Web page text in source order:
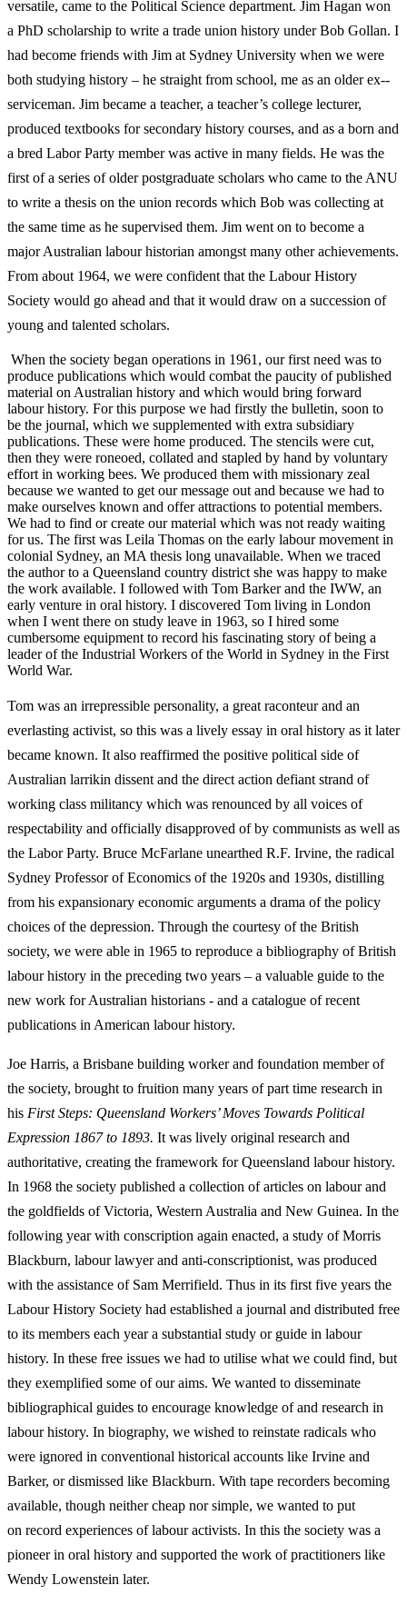
versatile, came to the Political Science department. Jim Hagan won
a PhD scholarship to write a trade union history under Bob Gollan. I
had become friends with Jim at Sydney University when we were
both studying history – he straight from school, me as an older ex-­
serviceman. Jim became a teacher, a teacher’s college lecturer,
produced textbooks for secondary history courses, and as a born and
a bred Labor Party member was active in many fields. He was the
first of a series of older postgraduate scholars who came to the ANU
to write a thesis on the union records which Bob was collecting at
the same time as he supervised them. Jim went on to become a
major Australian labour historian amongst many other achievements.
From about 1964, we were confident that the Labour History
Society would go ahead and that it would draw on a succession of
young and talented scholars.
When the society began operations in 1961, our first need was to
produce publications which would combat the paucity of published
material on Australian history and which would bring forward
labour history. For this purpose we had firstly the bulletin, soon to
be the journal, which we supplemented with extra subsidiary
publications. These were home produced. The stencils were cut,
then they were roneoed, collated and stapled by hand by voluntary
effort in working bees. We produced them with missionary zeal
because we wanted to get our message out and because we had to
make ourselves known and offer attractions to potential members.
We had to find or create our material which was not ready waiting
for us. The first was Leila Thomas on the early labour movement in
colonial Sydney, an MA thesis long unavailable. When we traced
the author to a Queensland country district she was happy to make
the work available. I followed with Tom Barker and the IWW, an
early venture in oral history. I discovered Tom living in London
when I went there on study leave in 1963, so I hired some
cumbersome equipment to record his fascinating story of being a
leader of the Industrial Workers of the World in Sydney in the First
World War.
Tom was an irrepressible personality, a great raconteur and an
everlasting activist, so this was a lively essay in oral history as it later
became known. It also reaffirmed the positive political side of
Australian larrikin dissent and the direct action defiant strand of
working class militancy which was renounced by all voices of
respectability and officially disapproved of by communists as well as
the Labor Party. Bruce McFarlane unearthed R.F. Irvine, the radical
Sydney Professor of Economics of the 1920s and 1930s, distilling
from his expansionary economic arguments a drama of the policy
choices of the depression. Through the courtesy of the British
society, we were able in 1965 to reproduce a bibliography of British
labour history in the preceding two years – a valuable guide to the
new work for Australian historians -­ and a catalogue of recent
publications in American labour history.
Joe Harris, a Brisbane building worker and foundation member of
the society, brought to fruition many years of part time research in
his First Steps: Queensland Workers’ Moves Towards Political
Expression 1867 to 1893. It was lively original research and
authoritative, creating the framework for Queensland labour history.
In 1968 the society published a collection of articles on labour and
the goldfields of Victoria, Western Australia and New Guinea. In the
following year with conscription again enacted, a study of Morris
Blackburn, labour lawyer and anti-­conscriptionist, was produced
with the assistance of Sam Merrifield. Thus in its first five years the
Labour History Society had established a journal and distributed free
to its members each year a substantial study or guide in labour
history. In these free issues we had to utilise what we could find, but
they exemplified some of our aims. We wanted to disseminate
bibliographical guides to encourage knowledge of and research in
labour history. In biography, we wished to reinstate radicals who
were ignored in conventional historical accounts like Irvine and
Barker, or dismissed like Blackburn. With tape recorders becoming
available, though neither cheap nor simple, we wanted to put
on record experiences of labour activists. In this the society was a
pioneer in oral history and supported the work of practitioners like
Wendy Lowenstein later.